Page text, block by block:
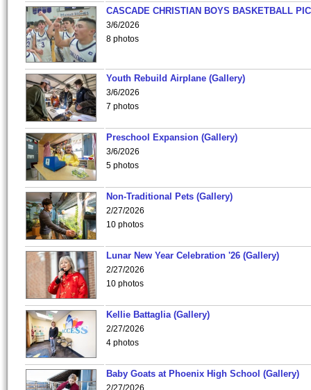
CASCADE CHRISTIAN BOYS BASKETBALL
3/6/2026
8 photos
Youth Rebuild Airplane (Gallery)
3/6/2026
7 photos
Preschool Expansion (Gallery)
3/6/2026
5 photos
Non-Traditional Pets (Gallery)
2/27/2026
10 photos
Lunar New Year Celebration '26 (Gallery)
2/27/2026
10 photos
Kellie Battaglia (Gallery)
2/27/2026
4 photos
Baby Goats at Phoenix High School (Gallery)
2/27/2026